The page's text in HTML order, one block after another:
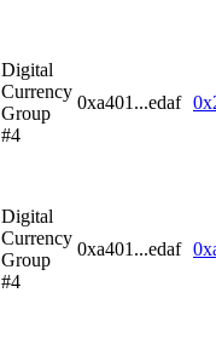
Digital
Currency
Group
#4
0xa401...edaf
Digital
Currency
Group
#4
0xa401...edaf